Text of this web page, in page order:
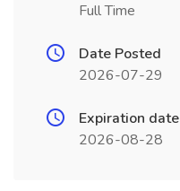
Full Time
Date Posted
2026-07-29
Expiration date
2026-08-28